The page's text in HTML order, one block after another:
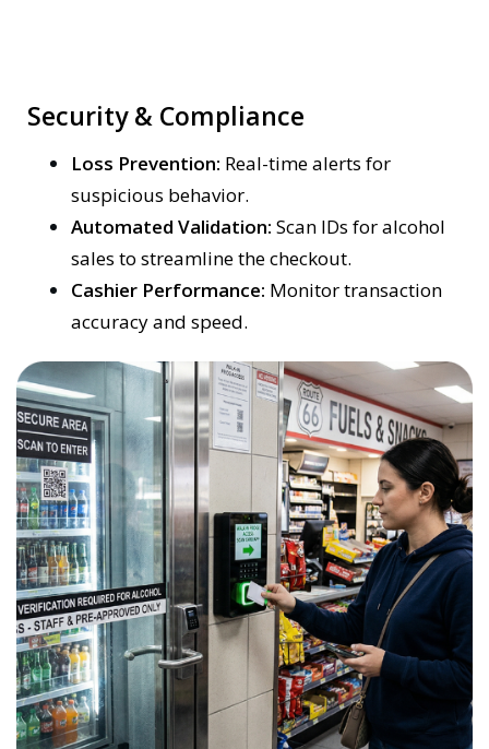
Security & Compliance
Loss Prevention: Real-time alerts for
suspicious behavior.
Automated Validation: Scan IDs for alcohol
sales to streamline the checkout.
Cashier Performance: Monitor transaction
accuracy and speed.